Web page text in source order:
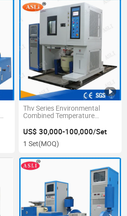
Thv Series Environmental
Combined Temperature
Chambers Price
US$ 30,000-100,000/Set
1 Set(MOQ)